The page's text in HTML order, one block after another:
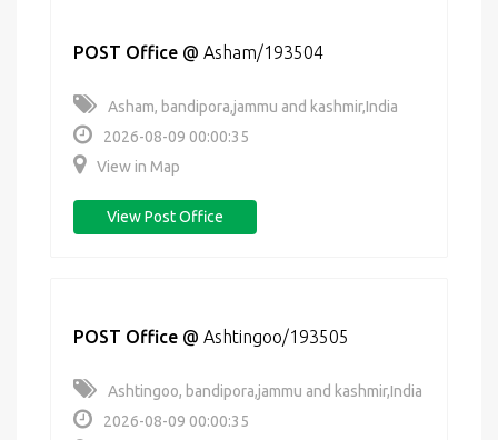
POST Office @ Asham/193504
Asham, bandipora,jammu and kashmir,India
2026-08-09 00:00:35
View in Map
View Post Office
POST Office @ Ashtingoo/193505
Ashtingoo, bandipora,jammu and kashmir,India
2026-08-09 00:00:35